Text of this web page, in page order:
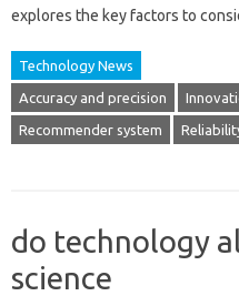
explores the‌ key factors to‍
Technology News
Accuracy and precision
Recommender system
do technology
science